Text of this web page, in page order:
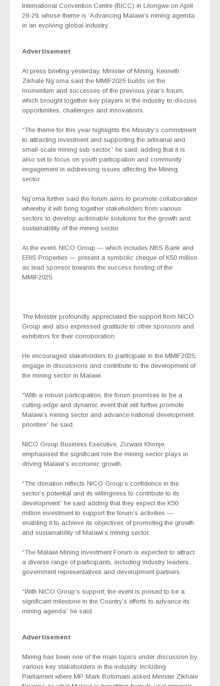
International Convention Centre (BICC) in Lilongwe on April
28-29, whose theme is ‘Advancing Malawi’s mining agenda
in an evolving global industry’.
Advertisement
At press briefing yesterday, Minister of Mining, Kenneth
Zikhale Ng’oma said the MMIF2025 builds on the
momentum and successes of the previous year’s forum,
which brought together key players in the industry to discuss
opportunities, challenges and innovations.
“The theme for this year highlights the Ministry’s commitment
to attracting investment and supporting the artisanal and
small-scale mining sub-sector,” he said, adding that it is
also set to focus on youth participation and community
engagement in addressing issues affecting the Mining
sector.
Ng’oma further said the forum aims to promote collaboration
whereby it will bring together stakeholders from various
sectors to develop actionable solutions for the growth and
sustainability of the mining sector.
At the event, NICO Group — which includes NBS Bank and
ERIS Properties — present a symbolic cheque of K50 million
as lead sponsor towards the success hosting of the
MMIF2025.
The Minister profoundly appreciated the support from NICO
Group and also expressed gratitude to other sponsors and
exhibitors for their corroboration.
He encouraged stakeholders to participate in the MMIF2025,
engage in discussions and contribute to the development of
the mining sector in Malawi.
“With a robust participation, the forum promises to be a
cutting-edge and dynamic event that will further promote
Malawi’s mining sector and advance national development
priorities” he said.
NICO Group Business Executive, Zizwani Khonje,
emphasised the significant role the mining sector plays in
driving Malawi’s economic growth.
“The donation reflects NICO Group’s confidence in the
sector’s potential and its willingness to contribute to its
development” he said adding that they expect the K50
million investment to support the forum’s activities —
enabling it to achieve its objectives of promoting the growth
and sustainability of Malawi’s mining sector.
“The Malawi Mining Investment Forum is expected to attract
a diverse range of participants, including industry leaders,
government representatives and development partners.
“With NICO Group’s support, the event is poised to be a
significant milestone in the Country’s efforts to advance its
mining agenda” he said.
Advertisement
Mining has been one of the main topics under discussion by
various key stakeholders in the industry, including
Parliament where MP Mark Botomani asked Minister Zikhale